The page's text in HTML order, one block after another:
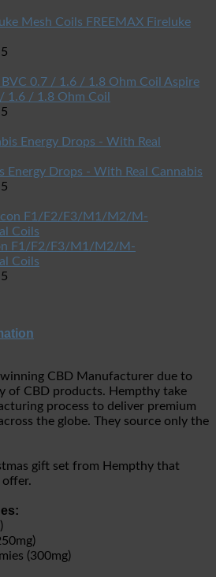
FREEMAX Fireluke
Aspire
1.6 / 1.8 Ohm Coil
Energy Drops - With Real Cannabis
F1/F2/F3/M1/M2/M-
Coils
CBD Manufacturer due to
of CBD products. Hempthy take
process to deliver premium
the globe. They source only the
gift set from Hempthy that
(300mg)